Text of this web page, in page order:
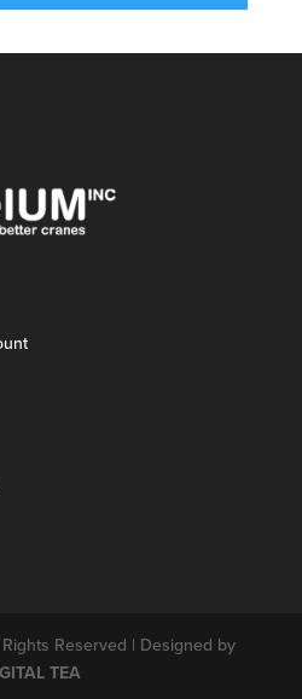
Reserved | Designed by
TEA